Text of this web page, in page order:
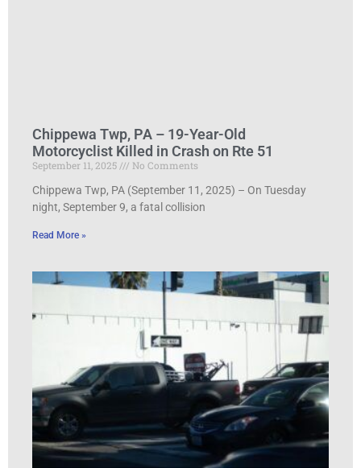
Chippewa Twp, PA – 19-Year-Old
Motorcyclist Killed in Crash on Rte 51
September 11, 2025
No Comments
Chippewa Twp, PA (September 11, 2025) – On Tuesday
night, September 9, a fatal collision
Read More »